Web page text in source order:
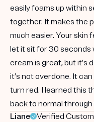
easily foams up within
together. It makes the
much easier. Your skin
let it sit for 30 seconds
cream is great, but it’s
it’s not overdone. It
turn red. I learned this
back to normal
Liane
Verified